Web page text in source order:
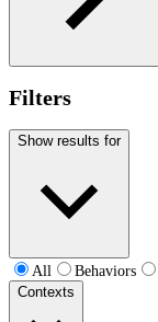
Filters
Show results for
All Behaviors
Contexts